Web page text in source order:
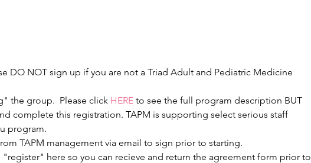
DO NOT sign up if you are not a Triad Adult and Pediatric Medicine
the group.  Please click HERE to see the full program description BUT
complete this registration. TAPM is supporting select serious staff
program.
TAPM management via email to sign prior to starting.
"register" here so you can recieve and return the agreement form prior to